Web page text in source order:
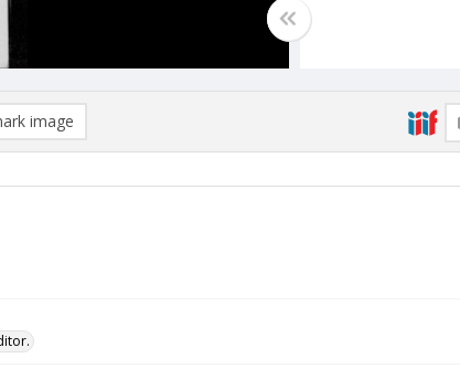
image